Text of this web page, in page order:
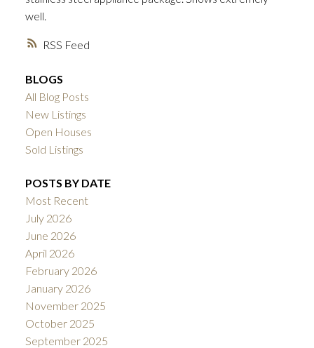
RSS
well.
BLOGS
All Blog Posts
New Listings
Open Houses
Sold Listings
POSTS BY DATE
Most Recent
July 2026
June 2026
April 2026
February 2026
January 2026
November 2025
October 2025
September 2025